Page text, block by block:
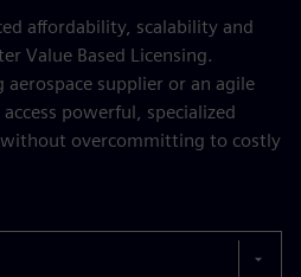
affordability, scalability and
Value Based Licensing.
supplier or an agile
powerful, specialized
without overcommitting to costly